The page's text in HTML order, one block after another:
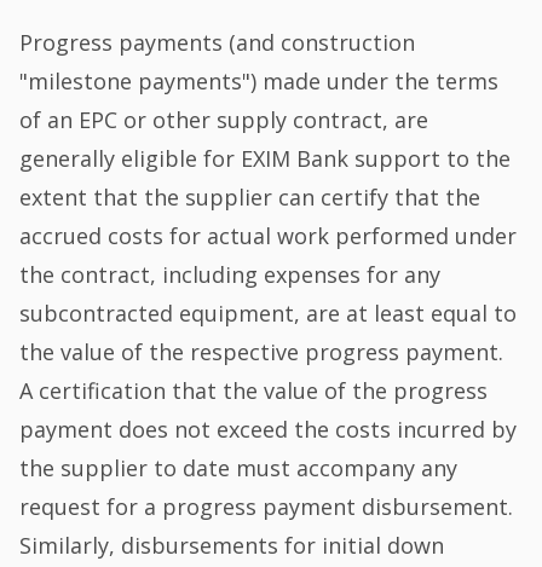
Progress payments (and construction
"milestone payments") made under the terms
of an EPC or other supply contract, are
generally eligible for EXIM Bank support to the
extent that the supplier can certify that the
accrued costs for actual work performed under
the contract, including expenses for any
subcontracted equipment, are at least equal to
the value of the respective progress payment.
A certification that the value of the progress
payment does not exceed the costs incurred by
the supplier to date must accompany any
request for a progress payment disbursement.
Similarly, disbursements for initial down